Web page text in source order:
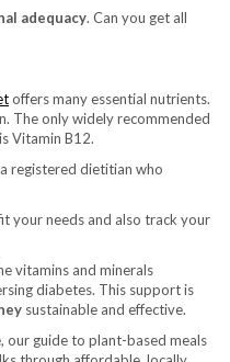
adequacy. Can you get all
offers many essential nutrients.
The only widely recommended
Vitamin B12.
registered dietitian who
your needs and also track your
vitamins and minerals
diabetes. This support is
sustainable and effective.
our guide to plant-based meals